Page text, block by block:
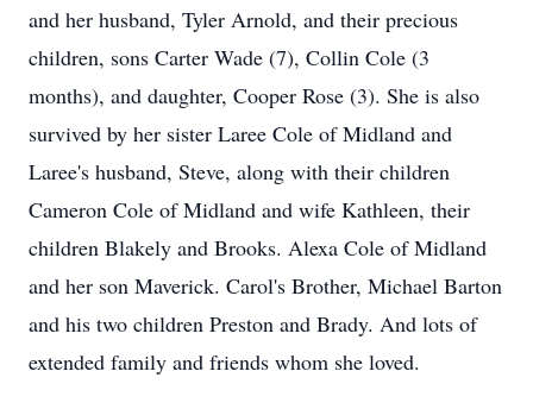
and her husband, Tyler Arnold, and their precious
children, sons Carter Wade (7), Collin Cole (3
months), and daughter, Cooper Rose (3). She is also
survived by her sister Laree Cole of Midland and
Laree's husband, Steve, along with their children
Cameron Cole of Midland and wife Kathleen, their
children Blakely and Brooks. Alexa Cole of Midland
and her son Maverick. Carol's Brother, Michael Barton
and his two children Preston and Brady. And lots of
extended family and friends whom she loved.